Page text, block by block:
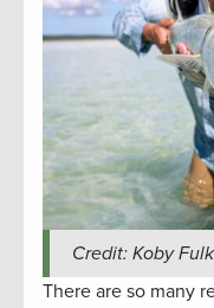
Credit: Koby
There are so many